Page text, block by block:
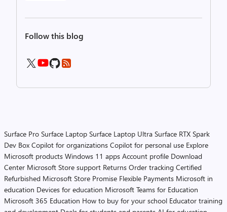
Follow this blog
Surface Pro Surface Laptop Surface Laptop Ultra Surface RTX Spark
Dev Box Copilot for organizations Copilot for personal use Explore
Microsoft products Windows 11 apps Account profile Download
Center Microsoft Store support Returns Order tracking Certified
Refurbished Microsoft Store Promise Flexible Payments Microsoft in
education Devices for education Microsoft Teams for Education
Microsoft 365 Education How to buy for your school Educator training